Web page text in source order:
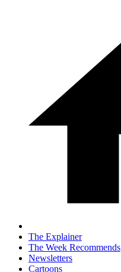
The Explainer
The Week Recommends
Newsletters
Cartoons